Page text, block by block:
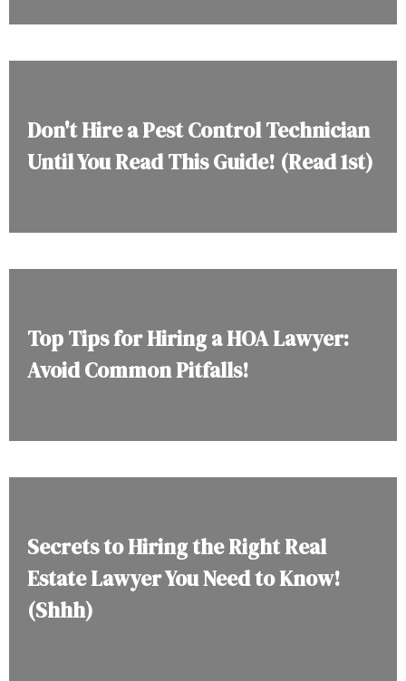
Don't Hire a Pest Control Technician
Until You Read This Guide! (Read 1st)
Top Tips for Hiring a HOA Lawyer:
Avoid Common Pitfalls!
Secrets to Hiring the Right Real
Estate Lawyer You Need to Know!
(Shhh)